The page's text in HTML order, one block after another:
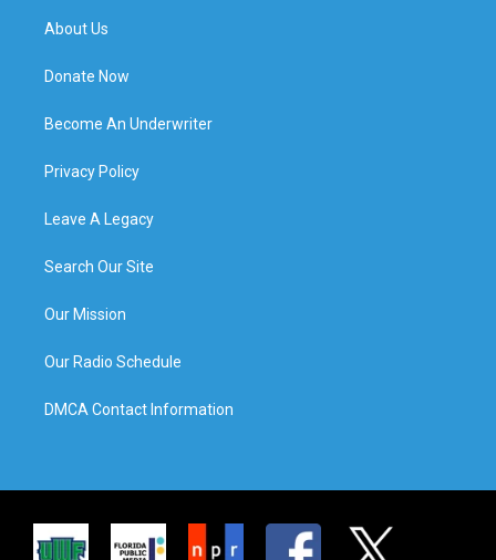
About Us
Donate Now
Become An Underwriter
Privacy Policy
Leave A Legacy
Search Our Site
Our Mission
Our Radio Schedule
DMCA Contact Information